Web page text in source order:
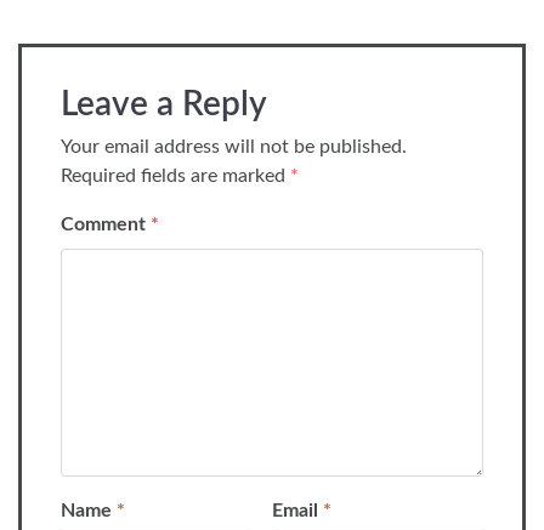
Leave a Reply
Your email address will not be published.
Required fields are marked *
Comment *
Name * Email *